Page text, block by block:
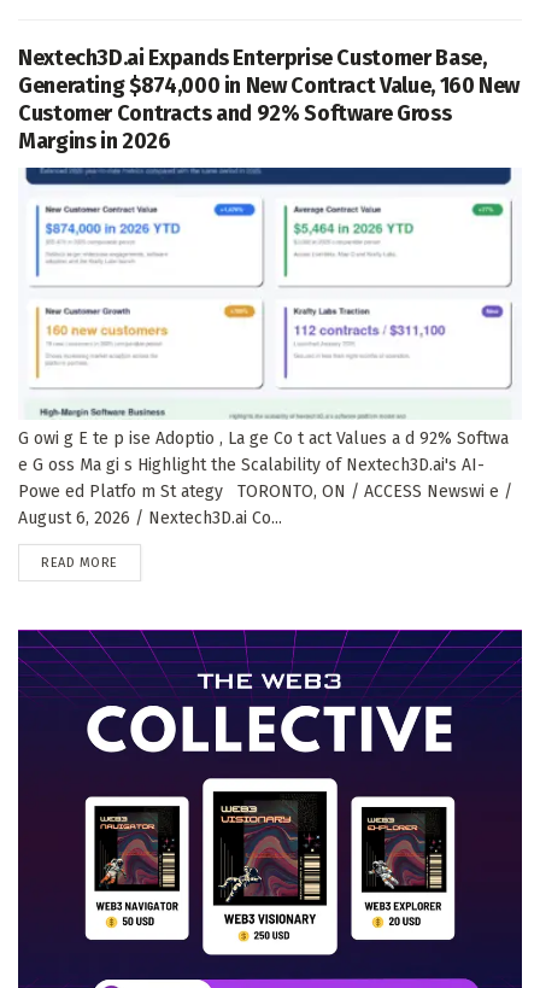
Nextech3D.ai Expands Enterprise Customer Base,
Generating $874,000 in New Contract Value, 160 New
Customer Contracts and 92% Software Gross
Margins in 2026
G owi g E te p ise Adoptio , La ge Co t act Values a d 92% Softwa
e G oss Ma gi s Highlight the Scalability of Nextech3D.ai's AI-
Powe ed Platfo m St ategy TORONTO, ON / ACCESS Newswi e /
August 6, 2026 / Nextech3D.ai Co...
READ MORE